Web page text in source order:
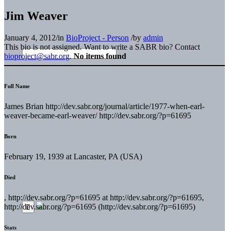
Jim Weaver
January 4, 2012/in BioProject - Person /by admin
This bio is not assigned. Want to write a SABR bio? Contact
bioproject@sabr.org. No items found
Full Name
James Brian http://dev.sabr.org/journal/article/1977-when-earl-
weaver-became-earl-weaver/ http://dev.sabr.org/?p=61695
Born
February 19, 1939 at Lancaster, PA (USA)
Died
, http://dev.sabr.org/?p=61695 at http://dev.sabr.org/?p=61695,
http://dev.sabr.org/?p=61695 (http://dev.sabr.org/?p=61695)
Stats